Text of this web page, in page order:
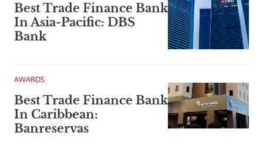
Best Trade Finance Bank
In Asia-Pacific: DBS
Bank
AWARDS
Best Trade Finance Bank
In Caribbean:
Banreservas